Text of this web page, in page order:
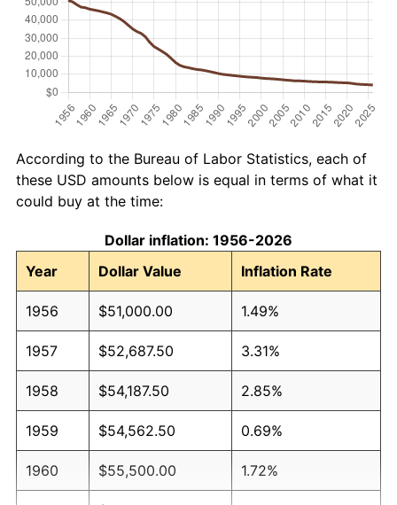
According to the Bureau of Labor Statistics, each of
these USD amounts below is equal in terms of what it
could buy at the time:
Dollar inflation: 1956-2026
Year
Dollar Value Inflation Rate
1956 $51,000.00 1.49%
1957 $52,687.50 3.31%
1958 $54,187.50 2.85%
1959 $54,562.50 0.69%
1960 $55,500.00 1.72%